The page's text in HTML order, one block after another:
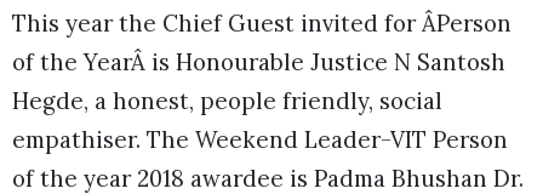
This year the Chief Guest invited for ÂPerson
of the YearÂ is Honourable Justice N Santosh
Hegde, a honest, people friendly, social
empathiser. The Weekend Leader-VIT Person
of the year 2018 awardee is Padma Bhushan Dr.